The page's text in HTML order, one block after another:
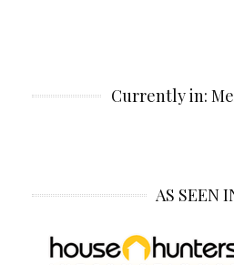
Currently in:
AS SEEN